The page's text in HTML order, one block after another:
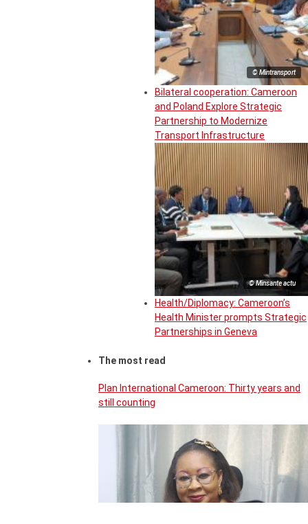
© Mintransport
Bilateral cooperation: Cameroon
and Poland Explore Strategic
Partnership to Modernize
Transport Infrastructure
© Minsante actu
Health/Diplomacy: Cameroon’s
Health Minister prompts Strategic
Partnerships in Geneva
The most read
Plan International Cameroon: Thirty years and
still counting